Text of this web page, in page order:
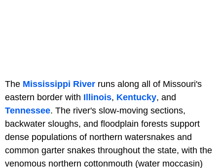
The Mississippi River runs along all of Missouri's
eastern border with Illinois, Kentucky, and
Tennessee. The river's slow-moving sections,
backwater sloughs, and floodplain forests support
dense populations of northern watersnakes and
common garter snakes throughout the state, with the
venomous northern cottonmouth (water moccasin)